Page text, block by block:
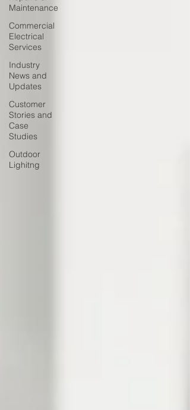
Maintenance
Commercial
Electrical
Services
Industry
News and
Updates
Customer
Stories and
Case
Studies
Outdoor
Lighitng